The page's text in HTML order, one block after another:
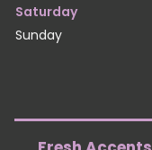
Saturday
Sunday